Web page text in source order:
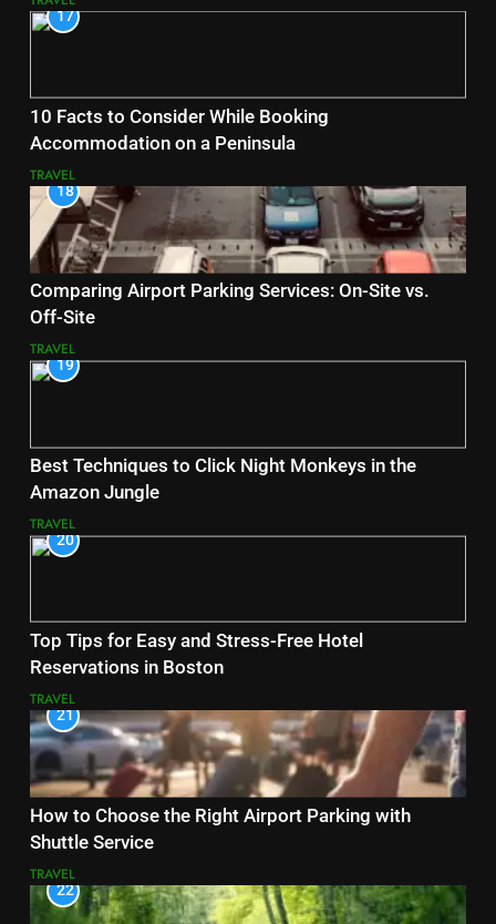
17
10 Facts to Consider While Booking
Accommodation on a Peninsula
TRAVEL
18
Comparing Airport Parking Services: On-Site vs.
Off-Site
TRAVEL
19
Best Techniques to Click Night Monkeys in the
Amazon Jungle
TRAVEL
20
Top Tips for Easy and Stress-Free Hotel
Reservations in Boston
TRAVEL
21
How to Choose the Right Airport Parking with
Shuttle Service
TRAVEL
22